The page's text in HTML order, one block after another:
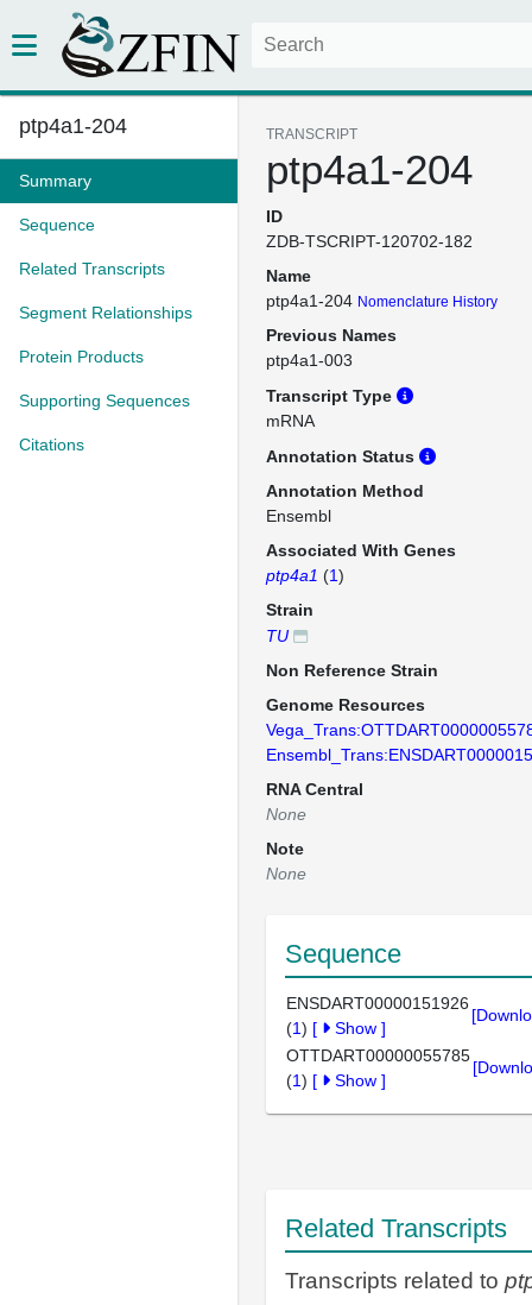
ptp4a1-204
Summary
Sequence
Related Transcripts
Segment Relationships
Protein Products
Supporting Sequences
Citations
TRANSCRIPT
ptp4a1-204
ID
ZDB-TSCRIPT-120702-182
Name
ptp4a1-204 Nomenclature History
Previous Names
ptp4a1-003
Transcript Type
mRNA
Annotation Status
Annotation Method
Ensembl
Associated With Genes
ptp4a1 (1)
Strain
TU
Non Reference Strain
Genome Resources
RNA Central
None
Note
None
Sequence
ENSDART00000151926
(1) [ Show ]
OTTDART00000055785
(1) [ Show ]
Related Transcripts
Transcripts related to